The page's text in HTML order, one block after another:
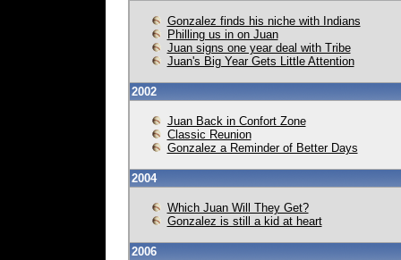
Gonzalez finds his niche with Indians
Philling us in on Juan
Juan signs one year deal with Tribe
Juan's Big Year Gets Little Attention
2002
Juan Back in Confort Zone
Classic Reunion
Gonzalez a Reminder of Better Days
2004
Which Juan Will They Get?
Gonzalez is still a kid at heart
2006